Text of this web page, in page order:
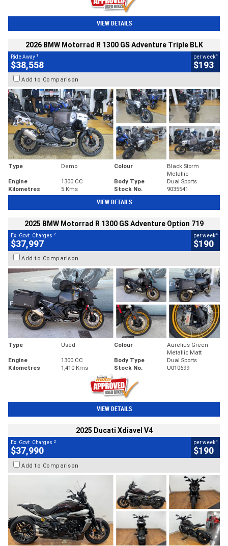
VIEW DETAILS
2026 BMW Motorrad R 1300 GS Adventure Triple BLK
Ride Away 1
$38,558
per week4
$193
Add to Comparison
Type Demo Colour
Black Storm
Metallic
Engine
1300 CC Body Type
Dual Sports
Kilometres
5 Kms Stock No. 9035541
VIEW DETAILS
2025 BMW Motorrad R 1300 GS Adventure Option 719
Ex. Govt. Charges 2
$37,997
per week4
$190
Add to Comparison
Type Used Colour
Aurelius Green
Metallic Matt
Engine
1300 CC Body Type
Dual Sports
Kilometres
1,410 Kms Stock No. U010699
VIEW DETAILS
2025 Ducati Xdiavel V4
Ex. Govt. Charges 2
$37,990
per week4
$190
Add to Comparison